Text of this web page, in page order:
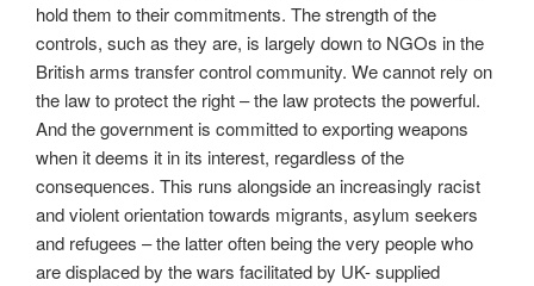
hold them to their commitments. The strength of the
controls, such as they are, is largely down to NGOs in the
British arms transfer control community. We cannot rely on
the law to protect the right – the law protects the powerful.
And the government is committed to exporting weapons
when it deems it in its interest, regardless of the
consequences. This runs alongside an increasingly racist
and violent orientation towards migrants, asylum seekers
and refugees – the latter often being the very people who
are displaced by the wars facilitated by UK- supplied